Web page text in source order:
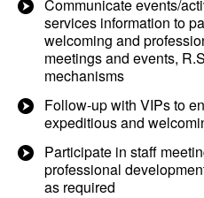
Communicate events/
services information to
welcoming and
meetings and events,
mechanisms
Follow-up with VIPs to
expeditious and
Participate in staff
professional
as required